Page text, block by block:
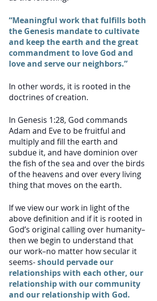
“Meaningful work that fulfills both
the Genesis mandate to cultivate
and keep the earth and the great
commandment to love God and
love and serve our neighbors.”
In other words, it is rooted in the
doctrines of creation.
In Genesis 1:28, God commands
Adam and Eve to be fruitful and
multiply and fill the earth and
subdue it, and have dominion over
the fish of the sea and over the birds
of the heavens and over every living
thing that moves on the earth.
If we view our work in light of the
above definition and if it is rooted in
God’s original calling over humanity–
then we begin to understand that
our work–no matter how secular it
seems- should pervade our
relationships with each other, our
relationship with our community
and our relationship with God.